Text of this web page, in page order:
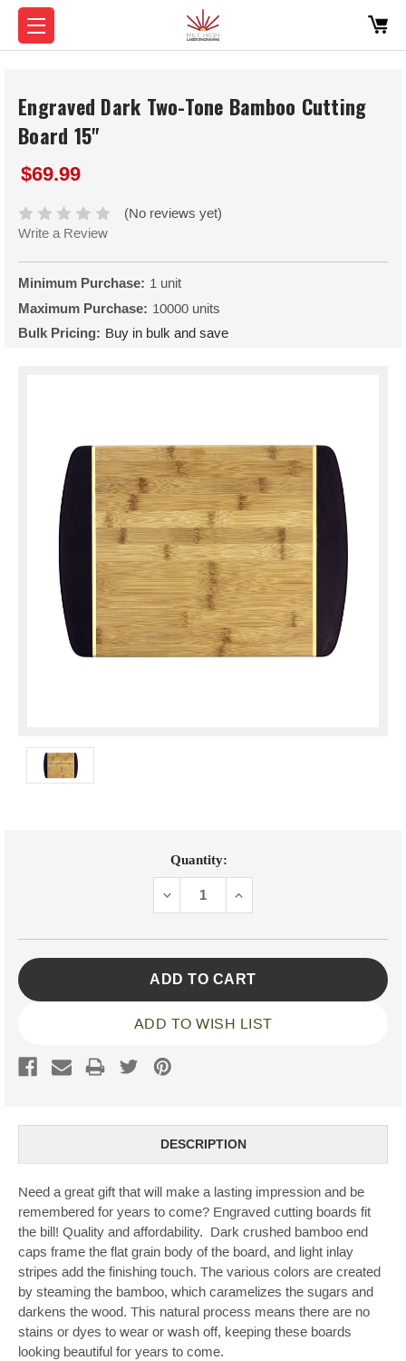
Engraved Dark Two-Tone Bamboo Cutting
Board 15"
$69.99
(No reviews yet)
Write a Review
Minimum Purchase: 1 unit
Maximum Purchase: 10000 units
Bulk Pricing: Buy in bulk and save
Quantity:
DECREASEINCREASE
ADD TO WISH LIST
DESCRIPTION
Need a great gift that will make a lasting impression and be
remembered for years to come? Engraved cutting boards fit
the bill! Quality and affordability. Dark crushed bamboo end
caps frame the flat grain body of the board, and light inlay
stripes add the finishing touch. The various colors are created
by steaming the bamboo, which caramelizes the sugars and
darkens the wood. This natural process means there are no
stains or dyes to wear or wash off, keeping these boards
looking beautiful for years to come.